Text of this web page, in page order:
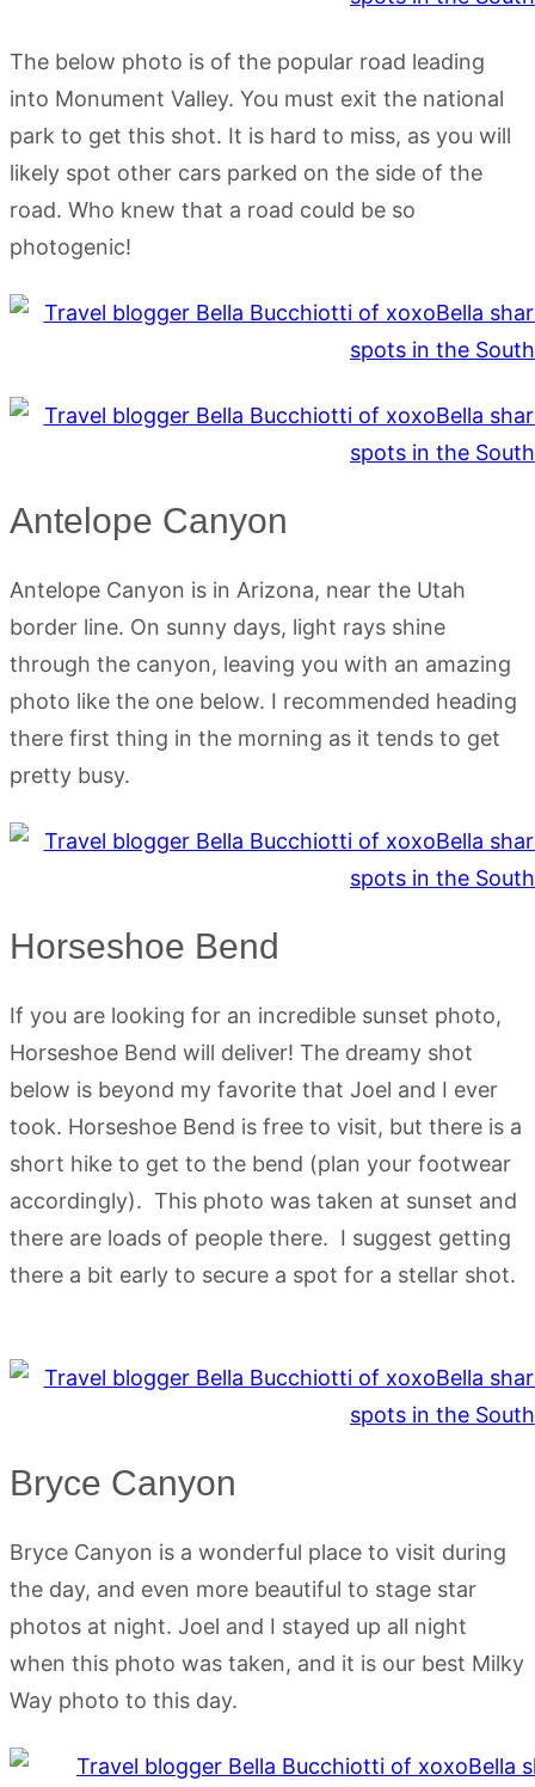
The below photo is of the popular road leading
into Monument Valley. You must exit the national
park to get this shot. It is hard to miss, as you will
likely spot other cars parked on the side of the
road. Who knew that a road could be so
photogenic!
Antelope Canyon
Antelope Canyon is in Arizona, near the Utah
border line. On sunny days, light rays shine
through the canyon, leaving you with an amazing
photo like the one below. I recommended heading
there first thing in the morning as it tends to get
pretty busy.
Horseshoe Bend
If you are looking for an incredible sunset photo,
Horseshoe Bend will deliver! The dreamy shot
below is beyond my favorite that Joel and I ever
took. Horseshoe Bend is free to visit, but there is a
short hike to get to the bend (plan your footwear
accordingly). This photo was taken at sunset and
there are loads of people there. I suggest getting
there a bit early to secure a spot for a stellar shot.
Bryce Canyon
Bryce Canyon is a wonderful place to visit during
the day, and even more beautiful to stage star
photos at night. Joel and I stayed up all night
when this photo was taken, and it is our best Milky
Way photo to this day.